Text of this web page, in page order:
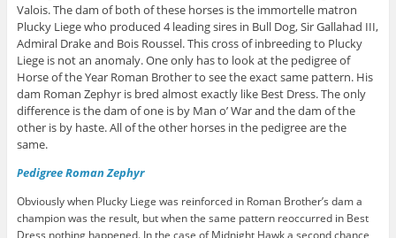
Valois. The dam of both of these horses is the immortelle matron
Plucky Liege who produced 4 leading sires in Bull Dog, Sir Gallahad III,
Admiral Drake and Bois Roussel. This cross of inbreeding to Plucky
Liege is not an anomaly. One only has to look at the pedigree of
Horse of the Year Roman Brother to see the exact same pattern. His
dam Roman Zephyr is bred almost exactly like Best Dress. The only
difference is the dam of one is by Man o’ War and the dam of the
other is by haste. All of the other horses in the pedigree are the
same.
Pedigree Roman Zephyr
Obviously when Plucky Liege was reinforced in Roman Brother’s dam a
champion was the result, but when the same pattern reoccurred in Best